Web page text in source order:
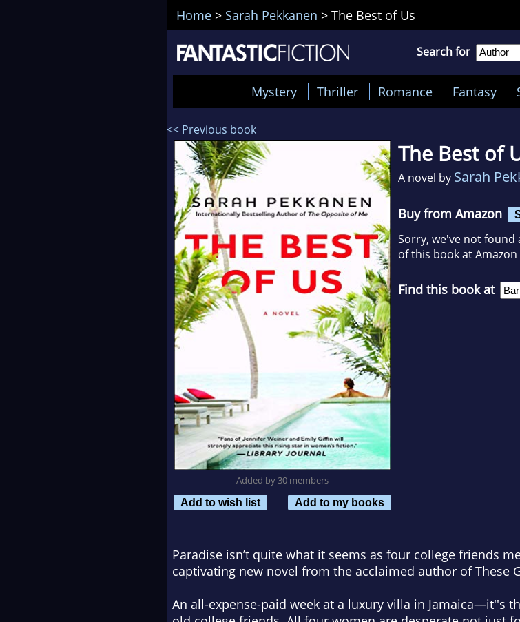
Home > Sarah Pekkanen > The Best of Us
Search for
Mystery Thriller Romance Fantasy
<< Previous book
Added by 30 members
Add to wish list
Add to my books
The Best of
A novel by Sarah
Buy from Amazon
Sorry, we've not found
of this book at Amazon
Find this book at
Paradise isn’t quite what it seems as four college friends
captivating new novel from the acclaimed author ofThese
An all-expense-paid week at a luxury villa in Jamaica—it''s